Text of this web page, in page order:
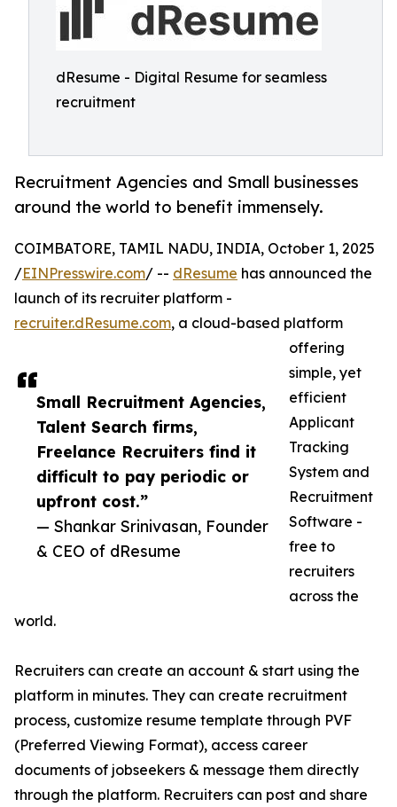
dResume - Digital Resume for seamless
recruitment
Recruitment Agencies and Small businesses
around the world to benefit immensely.
Small Recruitment Agencies,
Talent Search firms,
Freelance Recruiters find it
difficult to pay periodic or
upfront cost.”
— Shankar Srinivasan, Founder
& CEO of dResume
COIMBATORE, TAMIL NADU, INDIA, October 1, 2025
/EINPresswire.com/ -- dResume has announced the
launch of its recruiter platform -
recruiter.dResume.com, a cloud-based platform
offering
simple, yet
efficient
Applicant
Tracking
System and
Recruitment
Software -
free to
recruiters
across the
world.
Recruiters can create an account & start using the
platform in minutes. They can create recruitment
process, customize resume template through PVF
(Preferred Viewing Format), access career
documents of jobseekers & message them directly
through the platform. Recruiters can post and share